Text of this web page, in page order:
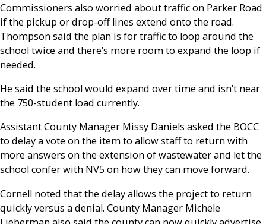
Commissioners also worried about traffic on Parker Road
if the pickup or drop-off lines extend onto the road.
Thompson said the plan is for traffic to loop around the
school twice and there’s more room to expand the loop if
needed.
He said the school would expand over time and isn’t near
the 750-student load currently.
Assistant County Manager Missy Daniels asked the BOCC
to delay a vote on the item to allow staff to return with
more answers on the extension of wastewater and let the
school confer with NV5 on how they can move forward.
Cornell noted that the delay allows the project to return
quickly versus a denial. County Manager Michele